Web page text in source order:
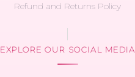
Refund and Returns Policy
EXPLORE OUR SOCIAL MEDIA